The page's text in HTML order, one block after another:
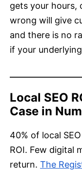
gets your hours,
wrong will give
and there is no
if your
Local SEO
Case in
40% of local
ROI. Few digital
return. The